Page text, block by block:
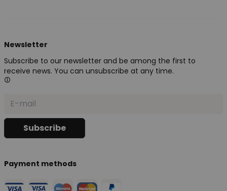
Newsletter
Subscribe to our newsletter and be among the first to
receive news. You can unsubscribe at any time.
Payment methods